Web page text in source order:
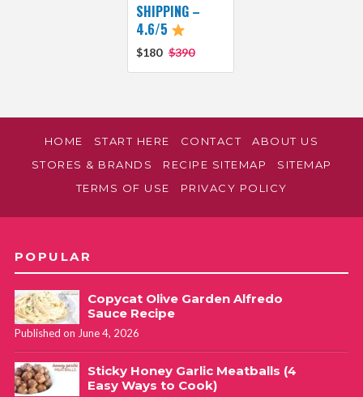
SHIPPING –
4.6/5
$180 $390
HOME START HERE CONTACT
ABOUT US
STORES & BRANDS
RECIPE SITEMAP
SITEMAP
TERMS OF USE
PRIVACY POLICY
POPULAR
Copycat Olive Garden Alfredo
Sauce Recipe
Published on June 4, 2026
Sticky Honey Garlic Meatballs (4
Easy Ways to Cook)